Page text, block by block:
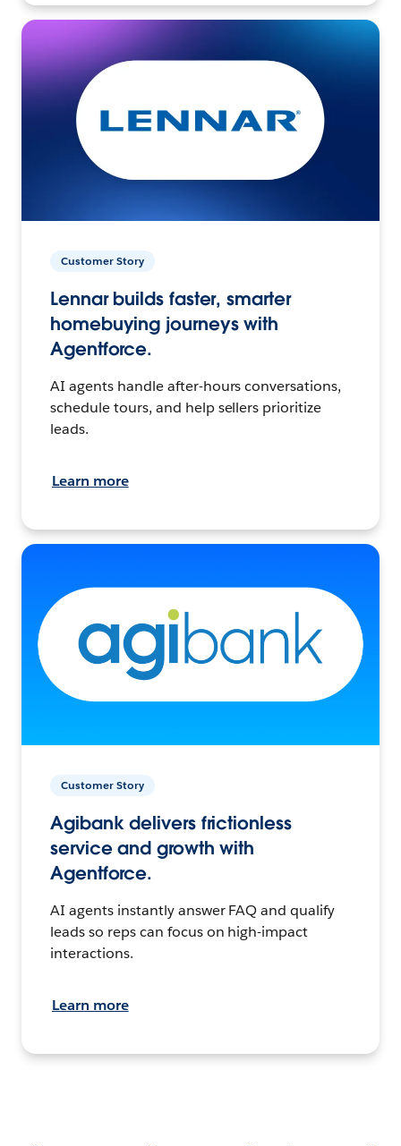
Customer Story
Lennar builds faster, smarter
homebuying journeys with
Agentforce.
AI agents handle after-hours conversations,
schedule tours, and help sellers prioritize
leads.
Learn more
Customer Story
Agibank delivers frictionless
service and growth with
Agentforce.
AI agents instantly answer FAQ and qualify
leads so reps can focus on high-impact
interactions.
Learn more